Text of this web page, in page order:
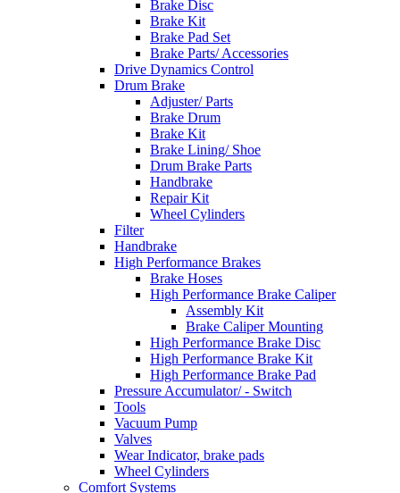
Brake Disc
Brake Kit
Brake Pad Set
Brake Parts/ Accessories
Drive Dynamics Control
Drum Brake
Adjuster/ Parts
Brake Drum
Brake Kit
Brake Lining/ Shoe
Drum Brake Parts
Handbrake
Repair Kit
Wheel Cylinders
Filter
Handbrake
High Performance Brakes
Brake Hoses
High Performance Brake Caliper
Assembly Kit
Brake Caliper Mounting
High Performance Brake Disc
High Performance Brake Kit
High Performance Brake Pad
Pressure Accumulator/ - Switch
Tools
Vacuum Pump
Valves
Wear Indicator, brake pads
Wheel Cylinders
Comfort Systems